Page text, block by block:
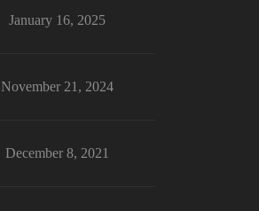
January 16, 2025
November 21, 2024
December 8, 2021